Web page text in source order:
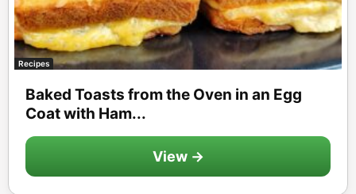
Recipes
Baked Toasts from the Oven in an Egg
Coat with Ham...
View →